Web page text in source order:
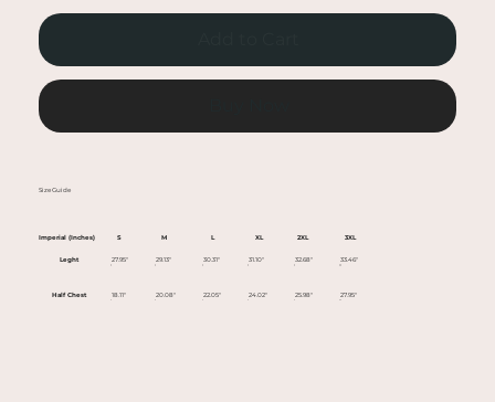
• Taped neck and shoulders
• Double seam at sleeves and bottom hem
• Blank product sourced from Honduras,
Nicaragua, Haiti, Dominican Republic,
Bangladesh, Mexico
bit longer to deliver it to you. Making products
on demand instead of in bulk helps reduce
overproduction, so thank you for making
Size Guide
Imperial (Inches) S M L XL 2XL 3XL
Leght 27.95" 29.13" 30.31" 31.10" 32.68" 33.46"
Half Chest 18.11" 20.08" 22.05" 24.02" 25.98" 27.95"